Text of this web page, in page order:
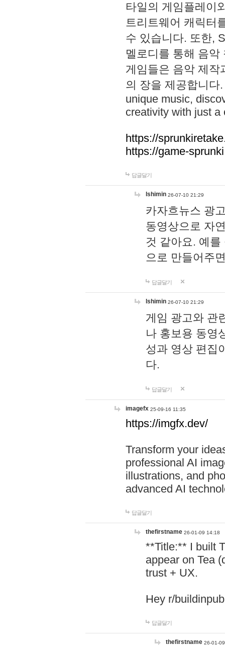
타일의 게임플레이
트리트웨어 캐릭터
수 있습니다. 또한,
멜로디를 통해 음
게임들은 음악 제작
의 장을 제공합니다
unique music,
creativity with just a
https://
https://game-
답글달기
lshimin 26-07-10 21:29
카자흐뉴스 광
동영상으로 자
것 같아요. 예
으로 만들어주
답글달기
lshimin 26-07-10 21:29
게임 광고와 관
나 홍보용 동영
성과 영상 편집
다.
답글달기
imagefx 25-09-16 11:35
https://imgfx.dev/
Transform your
professional AI
illustrations, and
advanced AI
답글달기
thefirstname 26-01-09 14:18
**Title:** I built
appear on Tea
trust + UX.
Hey r/
답글달기
thefirstname 26-01-